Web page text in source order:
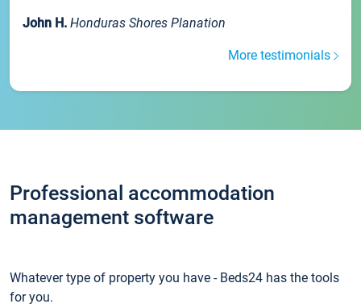
John H. Honduras Shores Planation
More testimonials
Professional accommodation
management software
Whatever type of property you have - Beds24 has the tools
for you.